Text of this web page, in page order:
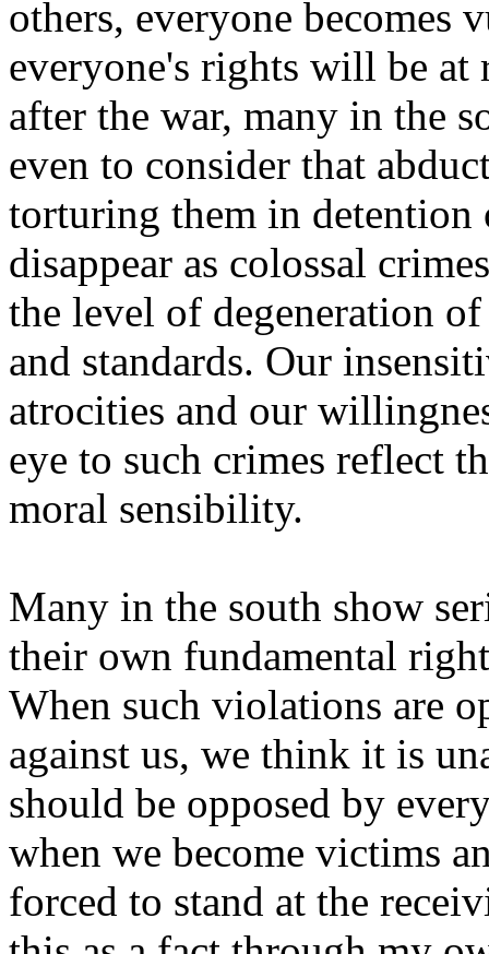
others, everyone becomes
everyone's rights will be at
after the war, many in the
even to consider that
torturing them in detention
disappear as colossal
the level of degeneration
and standards. Our
atrocities and our
eye to such crimes reflect
moral sensibility.
Many in the south show
their own fundamental
When such violations are
against us, we think it is
should be opposed by
when we become victims
forced to stand at the